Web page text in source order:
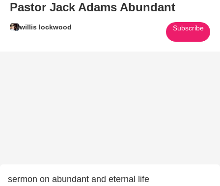
Pastor Jack Adams Abundant
willis lockwood Subscribe
sermon on abundant and eternal life